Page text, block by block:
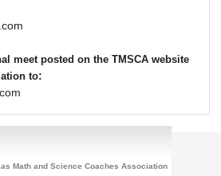
meet posted on the TMSCA website
to:
Math and Science Coaches Association